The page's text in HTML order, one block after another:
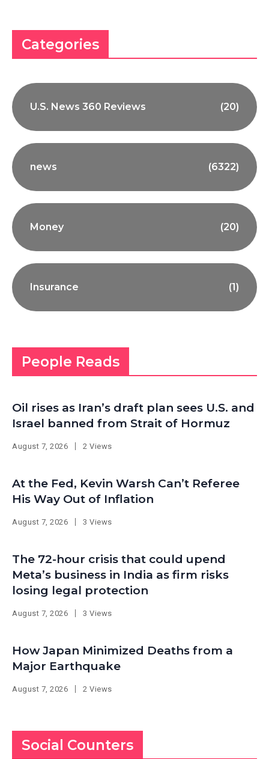
Categories
U.S. News 360 Reviews (20)
news (6322)
Money (20)
Insurance (1)
People Reads
Oil rises as Iran’s draft plan sees U.S. and
Israel banned from Strait of Hormuz
August 7, 2026 2 Views
At the Fed, Kevin Warsh Can’t Referee
His Way Out of Inflation
August 7, 2026 3 Views
The 72-hour crisis that could upend
Meta’s business in India as firm risks
losing legal protection
August 7, 2026 3 Views
How Japan Minimized Deaths from a
Major Earthquake
August 7, 2026 2 Views
Social Counters